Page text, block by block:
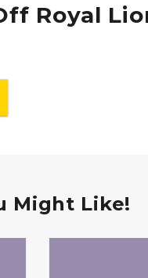
Royal
Might Like!